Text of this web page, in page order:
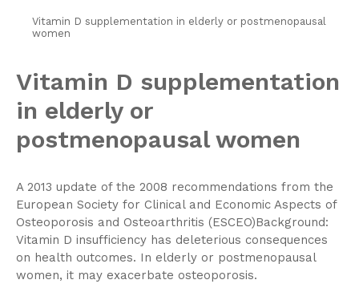
Vitamin D supplementation in elderly or postmenopausal
women
Vitamin D supplementation
in elderly or
postmenopausal women
A 2013 update of the 2008 recommendations from the
European Society for Clinical and Economic Aspects of
Osteoporosis and Osteoarthritis (ESCEO)Background:
Vitamin D insufficiency has deleterious consequences
on health outcomes. In elderly or postmenopausal
women, it may exacerbate osteoporosis.